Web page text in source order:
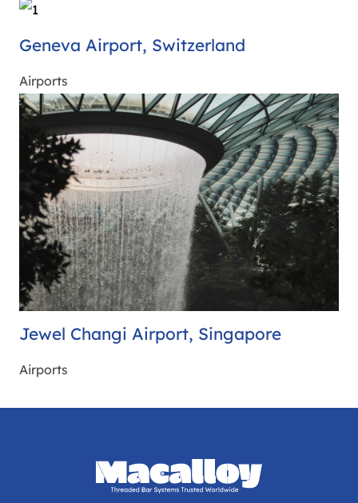
Geneva Airport, Switzerland
Airports
Jewel Changi Airport, Singapore
Airports